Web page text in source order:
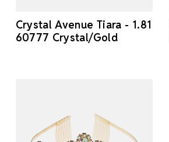
Crystal Avenue Tiara - 1.81
60777 Crystal/Gold